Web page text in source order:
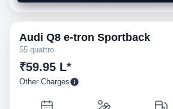
Audi Q8 e-tron Sportback
55 quattro
₹59.95 L*
Other Charges